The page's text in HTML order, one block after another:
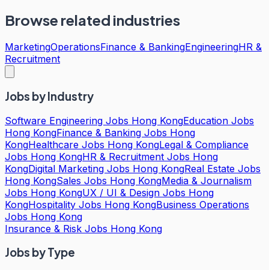
Browse related industries
MarketingOperationsFinance & BankingEngineeringHR &
Recruitment
Jobs by Industry
Software Engineering Jobs Hong KongEducation Jobs
Hong KongFinance & Banking Jobs Hong
KongHealthcare Jobs Hong KongLegal & Compliance
Jobs Hong KongHR & Recruitment Jobs Hong
KongDigital Marketing Jobs Hong KongReal Estate Jobs
Hong KongSales Jobs Hong KongMedia & Journalism
Jobs Hong KongUX / UI & Design Jobs Hong
KongHospitality Jobs Hong KongBusiness Operations
Jobs Hong Kong
Insurance & Risk Jobs Hong Kong
Jobs by Type